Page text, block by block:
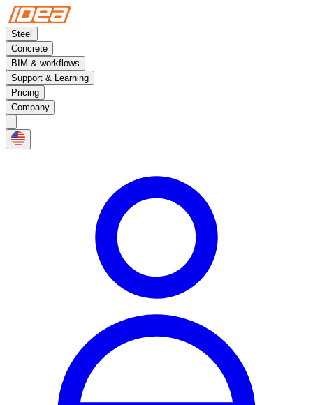
Steel
Concrete
BIM & workflows
Support & Learning
Pricing
Company